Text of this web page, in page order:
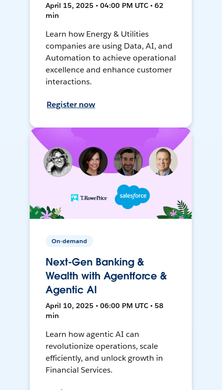
April 15, 2025 • 04:00 PM UTC • 62
min
Learn how Energy & Utilities
companies are using Data, AI, and
Automation to achieve operational
excellence and enhance customer
interactions.
Register now
On-demand
Next-Gen Banking &
Wealth with Agentforce &
Agentic AI
April 10, 2025 • 06:00 PM UTC • 58
min
Learn how agentic AI can
revolutionize operations, scale
efficiently, and unlock growth in
Financial Services.